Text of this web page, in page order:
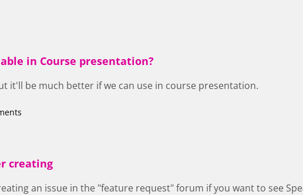
in Course presentation?
it'll be much better if we can use in course presentation.
creating
an issue in the "feature request" forum if you want to see